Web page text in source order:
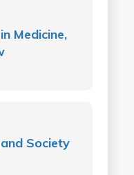
Medicine,
Society